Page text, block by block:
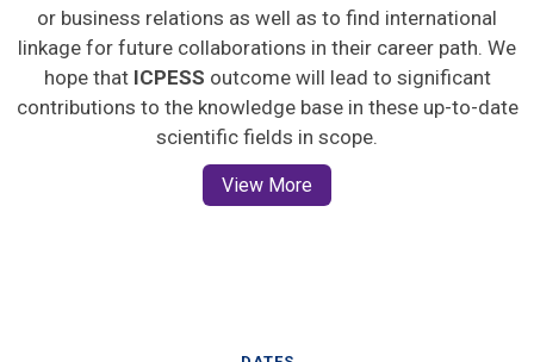
or business relations as well as to find international
linkage for future collaborations in their career path. We
hope that ICPESS outcome will lead to significant
contributions to the knowledge base in these up-to-date
scientific fields in scope.
View More
DATES